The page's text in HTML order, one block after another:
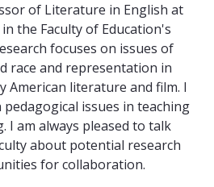
of Literature in English at
the Faculty of Education's
focuses on issues of
race and representation in
American literature and film. I
issues in teaching
I am always pleased to talk
about potential research
for collaboration.